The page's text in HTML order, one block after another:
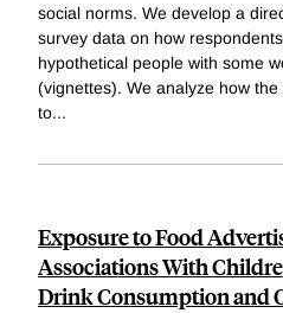
social norms. We develop a
survey data on how
hypothetical people with some
(vignettes). We analyze how
to...
Exposure to Food
Associations With
Drink Consumption and